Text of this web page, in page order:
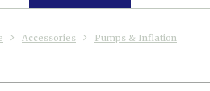
Accessories Pumps & Inflation